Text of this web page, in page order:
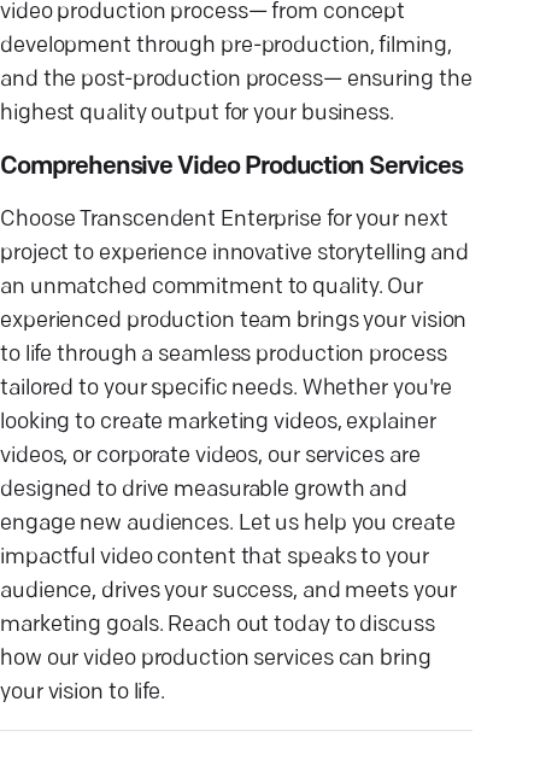
video production process— from concept
development through pre-production, filming,
and the post-production process— ensuring the
highest quality output for your business.
Comprehensive Video Production Services
Choose Transcendent Enterprise for your next
project to experience innovative storytelling and
an unmatched commitment to quality. Our
experienced production team brings your vision
to life through a seamless production process
tailored to your specific needs. Whether you're
looking to create marketing videos, explainer
videos, or corporate videos, our services are
designed to drive measurable growth and
engage new audiences. Let us help you create
impactful video content that speaks to your
audience, drives your success, and meets your
marketing goals. Reach out today to discuss
how our video production services can bring
your vision to life.